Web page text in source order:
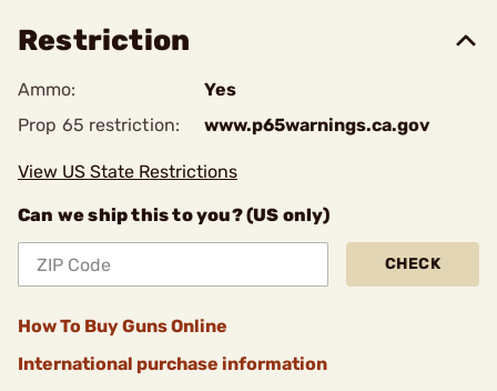
Restriction
Ammo:
Yes
Prop 65 restriction:
www.p65warnings.ca.gov
View US State Restrictions
Can we ship this to you? (US only)
CHECK
How To Buy Guns Online
International purchase information